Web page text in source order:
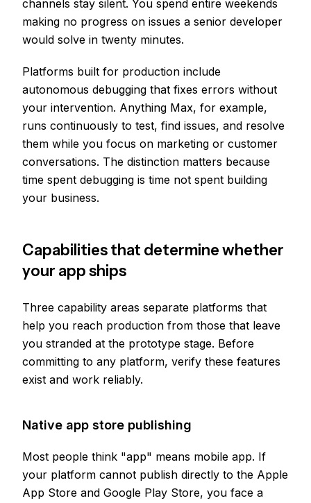
channels stay silent. You spend entire weekends
making no progress on issues a senior developer
would solve in twenty minutes.
Platforms built for production include
autonomous debugging that fixes errors without
your intervention. Anything Max, for example,
runs continuously to test, find issues, and resolve
them while you focus on marketing or customer
conversations. The distinction matters because
time spent debugging is time not spent building
your business.
Capabilities that determine whether
your app ships
Three capability areas separate platforms that
help you reach production from those that leave
you stranded at the prototype stage. Before
committing to any platform, verify these features
exist and work reliably.
Native app store publishing
Most people think "app" means mobile app. If
your platform cannot publish directly to the Apple
App Store and Google Play Store, you face a